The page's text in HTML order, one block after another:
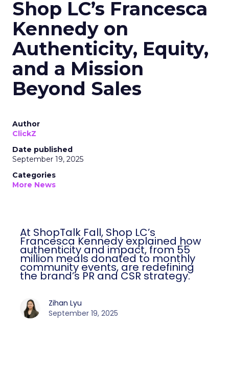
Shop LC’s Francesca
Kennedy on
Authenticity, Equity,
and a Mission
Beyond Sales
Author
ClickZ
Date published
September 19, 2025
Categories
More News
At ShopTalk Fall, Shop LC’s
Francesca Kennedy explained how
authenticity and impact, from 55
million meals donated to monthly
community events, are redefining
the brand’s PR and CSR strategy.
Zihan Lyu
September 19, 2025